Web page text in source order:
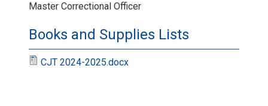
Master Correctional Officer
Books and Supplies Lists
CJT 2024-2025.docx